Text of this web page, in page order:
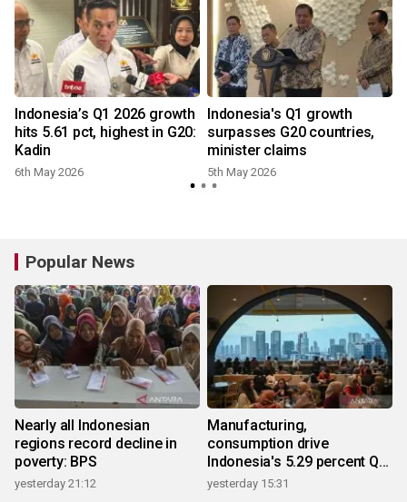
Indonesia’s Q1 2026 growth
hits 5.61 pct, highest in G20:
Kadin
6th May 2026
Indonesia's Q1 growth
surpasses G20 countries,
minister claims
5th May 2026
Popular News
Nearly all Indonesian
regions record decline in
poverty: BPS
yesterday 21:12
Manufacturing,
consumption drive
Indonesia's 5.29 percent Q2
growth
yesterday 15:31